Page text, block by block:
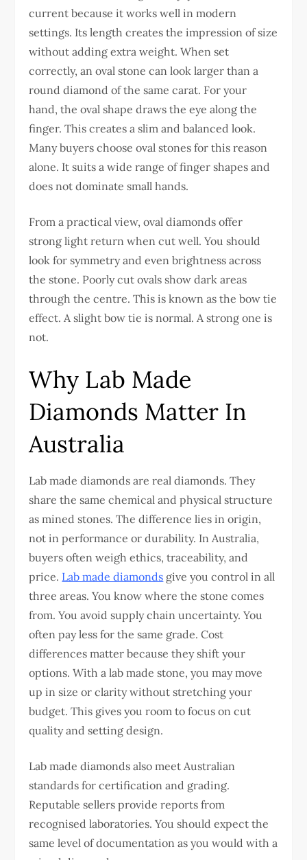
current because it works well in modern
settings. Its length creates the impression of size
without adding extra weight. When set
correctly, an oval stone can look larger than a
round diamond of the same carat. For your
hand, the oval shape draws the eye along the
finger. This creates a slim and balanced look.
Many buyers choose oval stones for this reason
alone. It suits a wide range of finger shapes and
does not dominate small hands.
From a practical view, oval diamonds offer
strong light return when cut well. You should
look for symmetry and even brightness across
the stone. Poorly cut ovals show dark areas
through the centre. This is known as the bow tie
effect. A slight bow tie is normal. A strong one is
not.
Why Lab Made
Diamonds Matter In
Australia
Lab made diamonds are real diamonds. They
share the same chemical and physical structure
as mined stones. The difference lies in origin,
not in performance or durability. In Australia,
buyers often weigh ethics, traceability, and
price. Lab made diamonds give you control in all
three areas. You know where the stone comes
from. You avoid supply chain uncertainty. You
often pay less for the same grade.Cost
differences matter because they shift your
options. With a lab made stone, you may move
up in size or clarity without stretching your
budget. This gives you room to focus on cut
quality and setting design.
Lab made diamonds also meet Australian
standards for certification and grading.
Reputable sellers provide reports from
recognised laboratories. You should expect the
same level of documentation as you would with a